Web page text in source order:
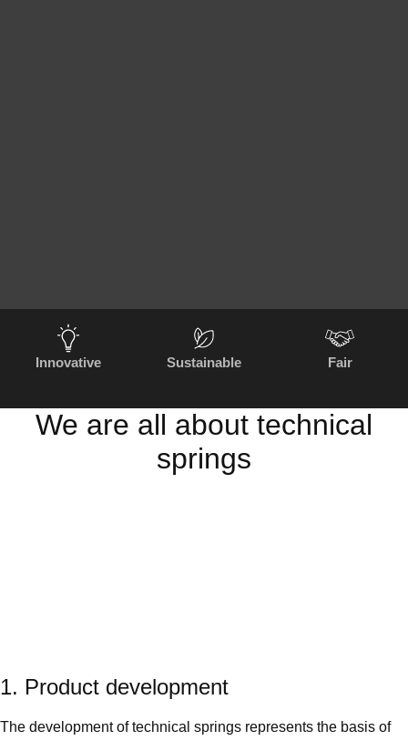
Innovative Sustainable Fair
We are all about technical
springs
1. Product development
The development of technical springs represents the basis of